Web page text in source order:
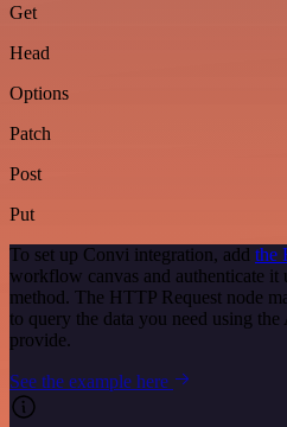
Get
Head
Options
Patch
Post
Put
To set up Convi integration, add the
workflow canvas and authenticate it
method. The HTTP Request node
to query the data you need using
provide.
See the example here